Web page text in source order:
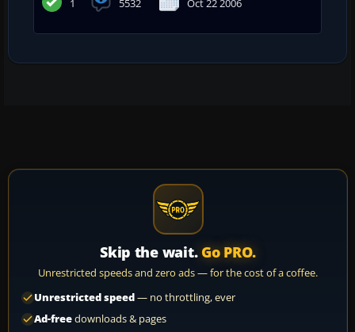
1 5532 Oct 22 2006
Skip the wait. Go PRO.
Unrestricted speeds and zero ads — for the cost of a coffee.
Unrestricted speed— no throttling, ever
Ad-freedownloads & pages